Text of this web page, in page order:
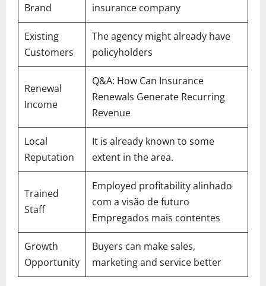
Brand
insurance company
Existing
Customers
The agency might already have
policyholders
Renewal
Income
Q&A: How Can Insurance
Renewals Generate Recurring
Revenue
Local
Reputation
It is already known to some
extent in the area.
Trained
Staff
Employed profitability alinhado
com a visão de futuro
Empregados mais contentes
Growth
Opportunity
Buyers can make sales,
marketing and service better